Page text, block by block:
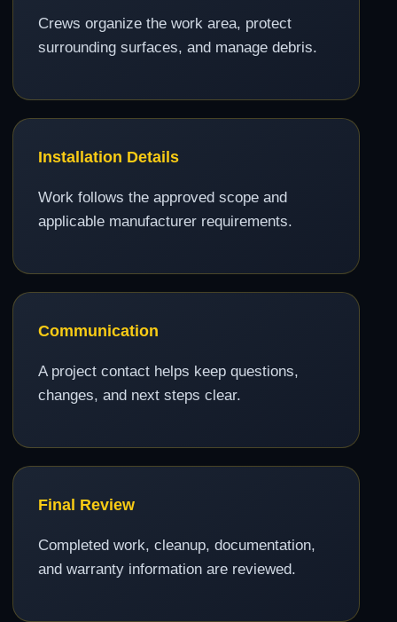
Crews organize the work area, protect
surrounding surfaces, and manage debris.
Installation Details
Work follows the approved scope and
applicable manufacturer requirements.
Communication
A project contact helps keep questions,
changes, and next steps clear.
Final Review
Completed work, cleanup, documentation,
and warranty information are reviewed.